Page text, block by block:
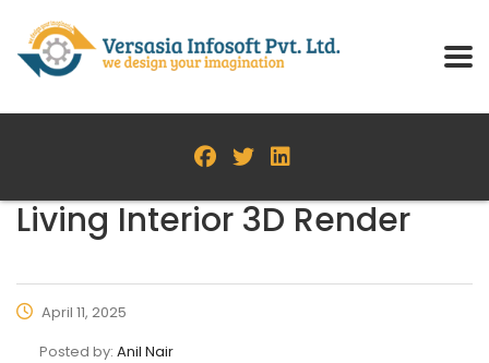
Living Interior 3D Render
April 11, 2025
Posted by: Anil Nair